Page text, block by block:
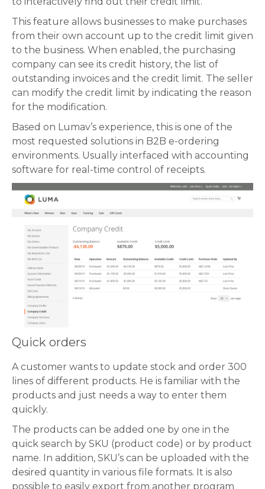
This feature allows businesses to make purchases
from their own account up to the credit limit given
to the business. When enabled, the purchasing
company can see its credit history, the list of
outstanding invoices and the credit limit. The seller
can modify the credit limit by indicating the reason
for the modification.
Based on Lumav’s experience, this is one of the
most requested solutions in B2B e-ordering
environments. Usually interfaced with accounting
software for real-time control of receipts.
Quick orders
A customer wants to update stock and order 300
lines of different products. He is familiar with the
products and just needs a way to enter them
quickly.
The products can be added one by one in the
quick search by SKU (product code) or by product
name. In addition, SKU’s can be uploaded with the
desired quantity in various file formats. It is also
possible to easily export from another program